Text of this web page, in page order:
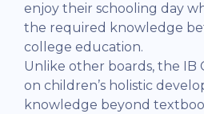
enjoy their schooling day
the required knowledge
college education.
Unlike other boards, the IB
on children’s holistic
knowledge beyond